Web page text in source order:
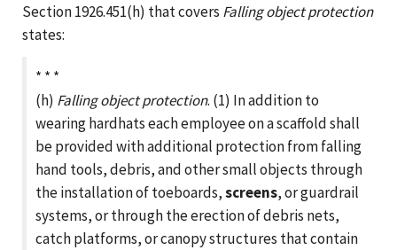
Section 1926.451(h) that covers Falling object protection
states:
* * *
(h) Falling object protection. (1) In addition to
wearing hardhats each employee on a scaffold shall
be provided with additional protection from falling
hand tools, debris, and other small objects through
the installation of toeboards,screens, or guardrail
systems, or through the erection of debris nets,
catch platforms, or canopy structures that contain